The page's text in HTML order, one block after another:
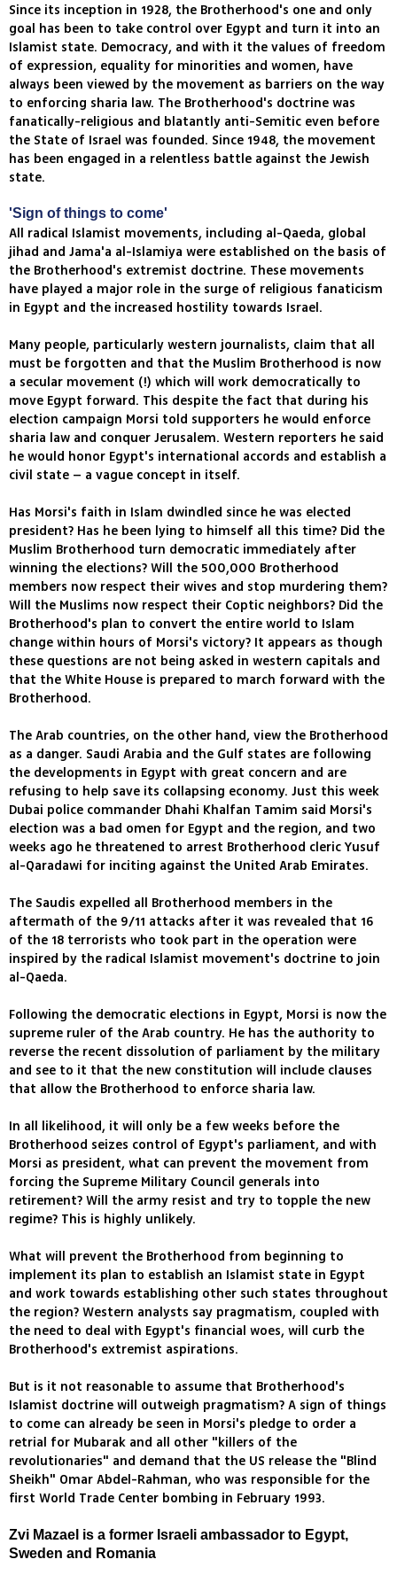
Since its inception in 1928, the Brotherhood's one and only
goal has been to take control over Egypt and turn it into an
Islamist state. Democracy, and with it the values of freedom
of expression, equality for minorities and women, have
always been viewed by the movement as barriers on the way
to enforcing sharia law. The Brotherhood's doctrine was
fanatically-religious and blatantly anti-Semitic even before
the State of Israel was founded. Since 1948, the movement
has been engaged in a relentless battle against the Jewish
state.
'Sign of things to come'
All radical Islamist movements, including al-Qaeda, global
jihad and Jama'a al-Islamiya were established on the basis of
the Brotherhood's extremist doctrine. These movements
have played a major role in the surge of religious fanaticism
in Egypt and the increased hostility towards Israel.
Many people, particularly western journalists, claim that all
must be forgotten and that the Muslim Brotherhood is now
a secular movement (!) which will work democratically to
move Egypt forward. This despite the fact that during his
election campaign Morsi told supporters he would enforce
sharia law and conquer Jerusalem. Western reporters he said
he would honor Egypt's international accords and establish a
civil state – a vague concept in itself.
Has Morsi's faith in Islam dwindled since he was elected
president? Has he been lying to himself all this time? Did the
Muslim Brotherhood turn democratic immediately after
winning the elections? Will the 500,000 Brotherhood
members now respect their wives and stop murdering them?
Will the Muslims now respect their Coptic neighbors? Did the
Brotherhood's plan to convert the entire world to Islam
change within hours of Morsi's victory? It appears as though
these questions are not being asked in western capitals and
that the White House is prepared to march forward with the
Brotherhood.
The Arab countries, on the other hand, view the Brotherhood
as a danger. Saudi Arabia and the Gulf states are following
the developments in Egypt with great concern and are
refusing to help save its collapsing economy. Just this week
Dubai police commander Dhahi Khalfan Tamim said Morsi's
election was a bad omen for Egypt and the region, and two
weeks ago he threatened to arrest Brotherhood cleric Yusuf
al-Qaradawi for inciting against the United Arab Emirates.
The Saudis expelled all Brotherhood members in the
aftermath of the 9/11 attacks after it was revealed that 16
of the 18 terrorists who took part in the operation were
inspired by the radical Islamist movement's doctrine to join
al-Qaeda.
Following the democratic elections in Egypt, Morsi is now the
supreme ruler of the Arab country. He has the authority to
reverse the recent dissolution of parliament by the military
and see to it that the new constitution will include clauses
that allow the Brotherhood to enforce sharia law.
In all likelihood, it will only be a few weeks before the
Brotherhood seizes control of Egypt's parliament, and with
Morsi as president, what can prevent the movement from
forcing the Supreme Military Council generals into
retirement? Will the army resist and try to topple the new
regime? This is highly unlikely.
What will prevent the Brotherhood from beginning to
implement its plan to establish an Islamist state in Egypt
and work towards establishing other such states throughout
the region? Western analysts say pragmatism, coupled with
the need to deal with Egypt's financial woes, will curb the
Brotherhood's extremist aspirations.
But is it not reasonable to assume that Brotherhood's
Islamist doctrine will outweigh pragmatism? A sign of things
to come can already be seen in Morsi's pledge to order a
retrial for Mubarak and all other "killers of the
revolutionaries" and demand that the US release the "Blind
Sheikh" Omar Abdel-Rahman, who was responsible for the
first World Trade Center bombing in February 1993.
Zvi Mazael is a former Israeli ambassador to Egypt,
Sweden and Romania